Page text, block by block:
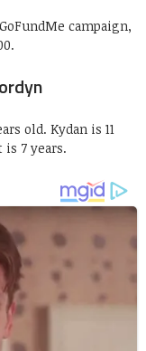
campaign,
old. Kydan is 11
is 7 years.